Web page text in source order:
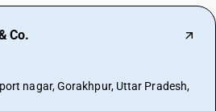
Co.
nagar, Gorakhpur, Uttar Pradesh,